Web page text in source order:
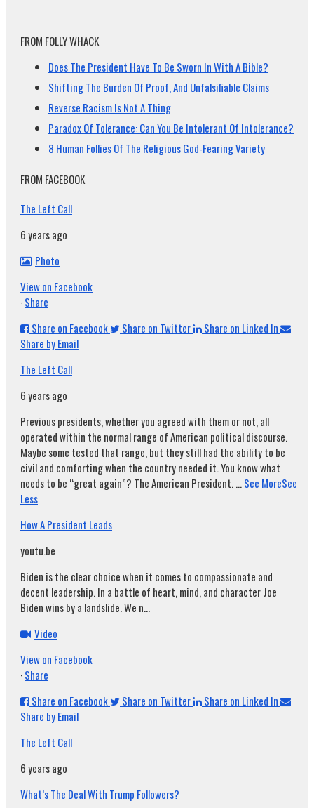
FROM FOLLY WHACK
Does The President Have To Be Sworn In With A Bible?
Shifting The Burden Of Proof, And Unfalsifiable Claims
Reverse Racism Is Not A Thing
Paradox Of Tolerance: Can You Be Intolerant Of Intolerance?
8 Human Follies Of The Religious God-Fearing Variety
FROM FACEBOOK
The Left Call
6 years ago
Photo
View on Facebook
·Share
Share on Facebook
Share on Twitter
Share on Linked In
Share by Email
The Left Call
6 years ago
Previous presidents, whether you agreed with them or not, all
operated within the normal range of American political discourse.
Maybe some tested that range, but they still had the ability to be
civil and comforting when the country needed it. You know what
needs to be “great again”? The American President....See MoreSee
Less
How A President Leads
youtu.be
Biden is the clear choice when it comes to compassionate and
decent leadership. In a battle of heart, mind, and character Joe
Biden wins by a landslide. We n...
Video
View on Facebook
·Share
Share on Facebook
Share on Twitter
Share on Linked In
Share by Email
The Left Call
6 years ago
What’s The Deal With Trump Followers?